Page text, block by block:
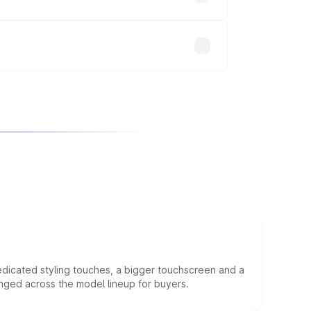
styling touches, a bigger touchscreen and a
across the model lineup for buyers.